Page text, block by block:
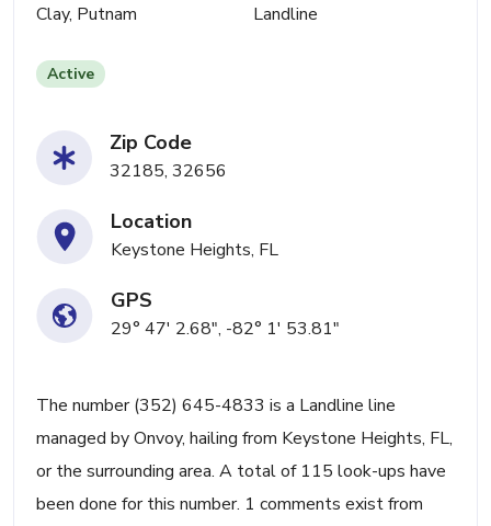
Clay, Putnam Landline
Active
Zip Code
32185, 32656
Location
Keystone Heights, FL
GPS
29° 47' 2.68", -82° 1' 53.81"
The number (352) 645-4833 is a Landline line
managed by Onvoy, hailing from Keystone Heights, FL,
or the surrounding area. A total of 115 look-ups have
been done for this number. 1 comments exist from